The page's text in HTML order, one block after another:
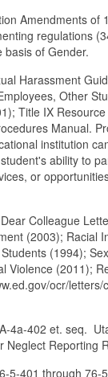
Amendments of
regulations
basis of Gender.
Harassment
Other
Title IX
Manual.
institution
ability to
or
Colleague
(2003); Racial
(1994);
Violence (2011);
ocr/letters/
4a-402 et. seq.
Neglect Reporting
5-401 through 76-